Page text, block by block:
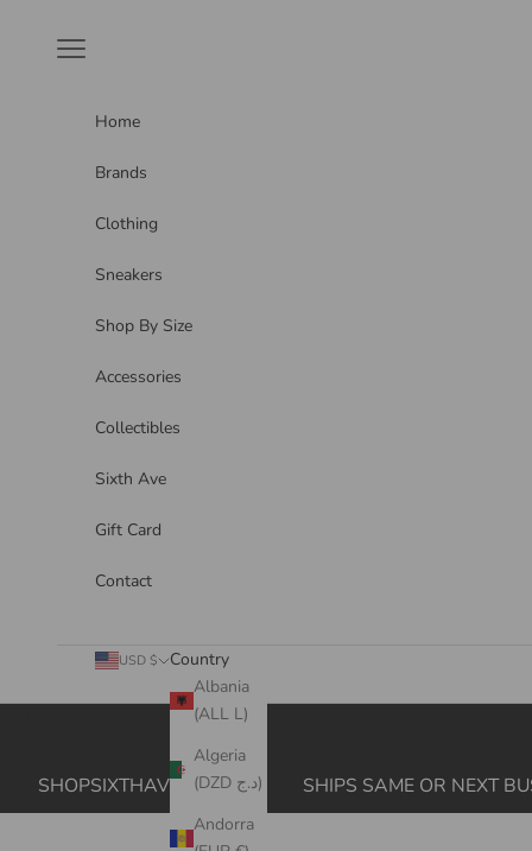
Navigation menu
Home
Brands
Clothing
Sneakers
Shop By Size
Accessories
Collectibles
Sixth Ave
Gift Card
Contact
USD $
Country
Albania
(ALL L)
Algeria
(DZD د.ج)
Andorra
SHOPSIXTHAVE.COM SHIPS SAME OR NEXT